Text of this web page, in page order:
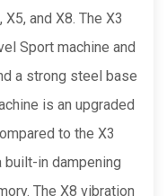
and X8. The X3
Sport machine and
a strong steel base
is an upgraded
to the X3
built-in dampening
The X8 vibration